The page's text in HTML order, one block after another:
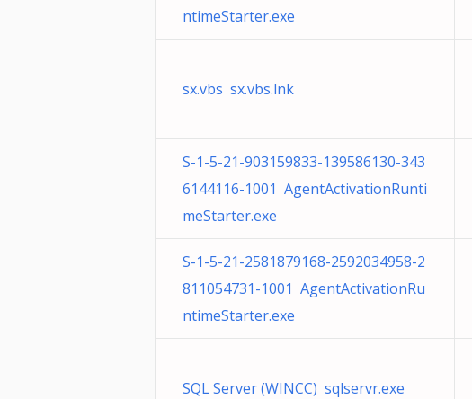
ntimeStarter.exe
sx.vbs sx.vbs.lnk
S-1-5-21-903159833-139586130-343
6144116-1001 AgentActivationRunti
meStarter.exe
S-1-5-21-2581879168-2592034958-2
811054731-1001 AgentActivationRu
ntimeStarter.exe
SQL Server (WINCC) sqlservr.exe